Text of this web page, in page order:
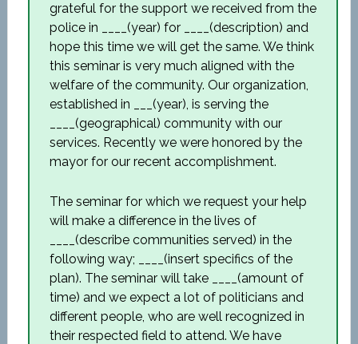
grateful for the support we received from the
police in ____(year) for ____(description) and
hope this time we will get the same. We think
this seminar is very much aligned with the
welfare of the community. Our organization,
established in ___(year), is serving the
____(geographical) community with our
services. Recently we were honored by the
mayor for our recent accomplishment.
The seminar for which we request your help
will make a difference in the lives of
____(describe communities served) in the
following way; ____(insert specifics of the
plan). The seminar will take ____(amount of
time) and we expect a lot of politicians and
different people, who are well recognized in
their respected field to attend. We have